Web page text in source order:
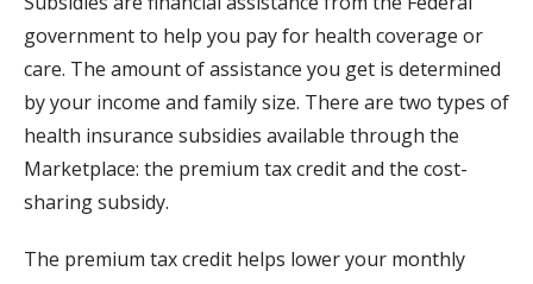
government to help you pay for health coverage or
care. The amount of assistance you get is determined
by your income and family size. There are two types of
health insurance subsidies available through the
Marketplace: the premium tax credit and the cost-
sharing subsidy.
The premium tax credit helps lower your monthly